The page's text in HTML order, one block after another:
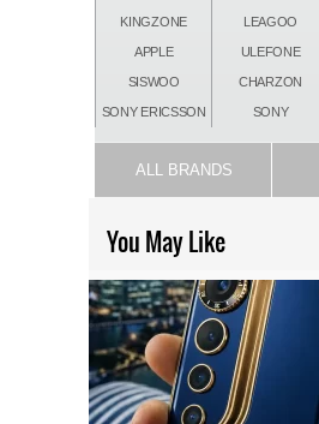
KINGZONE LEAGOO
APPLE ULEFONE
SISWOO CHARZON
SONY ERICSSON SONY
ALL BRANDS
You May Like